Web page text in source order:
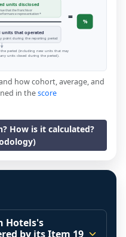
units disclosed
that the franchisor
representation *
units that operated
point during the reporting period
= %
period (including new units that may
units closed during the period).
how cohort, average, and
in thescore
How is it calculated?
Hotels's
by its Item 19